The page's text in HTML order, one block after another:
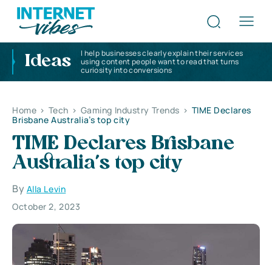
Ideas
I help businesses clearly explain their services
using content people want to read that turns
curiosity into conversions
Home > Tech > Gaming Industry Trends > TIME Declares
Brisbane Australia’s top city
TIME Declares Brisbane
Australia’s top city
By Alla Levin
October 2, 2023